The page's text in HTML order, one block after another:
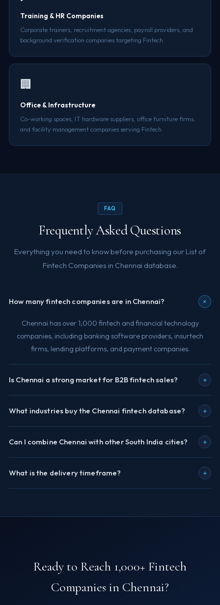
Training & HR Companies
Corporate trainers, recruitment agencies, payroll providers, and
background verification companies targeting Fintech.
🏢
Office & Infrastructure
Co-working spaces, IT hardware suppliers, office furniture firms,
and facility management companies serving Fintech.
FAQ
Frequently Asked Questions
Everything you need to know before purchasing our List of
Fintech Companies in Chennai database.
How many fintech companies are in Chennai? +
Chennai has over 1,000 fintech and financial technology
companies, including banking software providers, insurtech
firms, lending platforms, and payment companies.
Is Chennai a strong market for B2B fintech sales? +
What industries buy the Chennai fintech database? +
Can I combine Chennai with other South India cities? +
What is the delivery timeframe? +
Ready to Reach 1,000+ Fintech
Companies in Chennai?